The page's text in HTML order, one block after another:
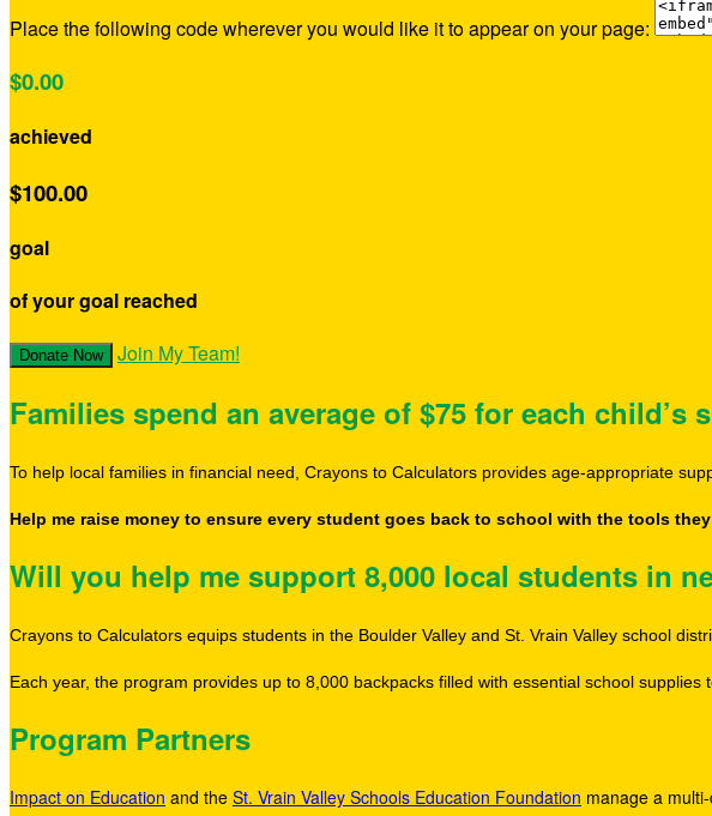
Place the following code wherever you would like it to appear on your page:
$0.00
achieved
$100.00
goal
of your goal reached
Donate Now Join My Team!
Families spend an average of $75 for each child’s
To help local families in financial need, Crayons to Calculators provides age-appropriate
Help me raise money to ensure every student goes back to school with the tools
Will you help me support 8,000 local students in
Crayons to Calculators equips students in the Boulder Valley and St. Vrain Valley school
Each year, the program provides up to 8,000 backpacks filled with essential school supplies
Program Partners
Impact on Education and the St. Vrain Valley Schools Education Foundation manage a